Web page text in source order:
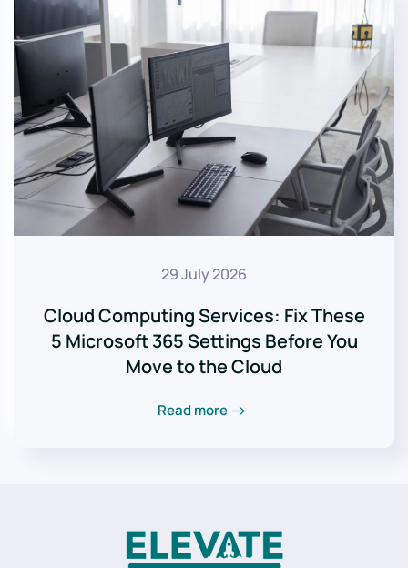
29 July 2026
Cloud Computing Services: Fix These
5 Microsoft 365 Settings Before You
Move to the Cloud
Read more